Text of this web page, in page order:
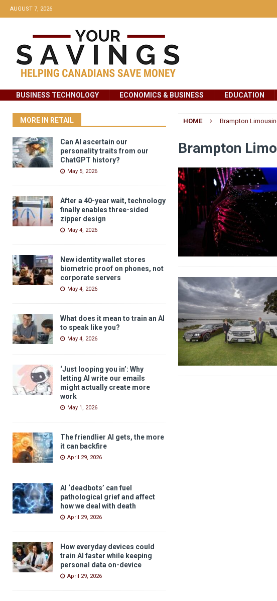
AUGUST 7, 2026
BUSINESS TECHNOLOGY ECONOMICS & BUSINESS EDUCATION
HOME Brampton
Brampton
MORE IN RETAIL
Can AI ascertain our
personality traits from our
ChatGPT history?
May 5, 2026
After a 40-year wait, technology
finally enables three-sided
zipper design
May 4, 2026
New identity wallet stores
biometric proof on phones, not
corporate servers
May 4, 2026
What does it mean to train an AI
to speak like you?
May 4, 2026
‘Just looping you in’: Why
letting AI write our emails
might actually create more
work
May 1, 2026
The friendlier AI gets, the more
it can backfire
April 29, 2026
AI ‘deadbots’ can fuel
pathological grief and affect
how we deal with death
April 29, 2026
How everyday devices could
train AI faster while keeping
personal data on-device
April 29, 2026